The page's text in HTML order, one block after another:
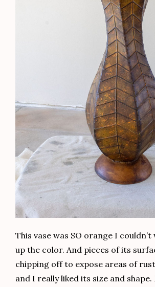
This vase was SO orange I
up the color. And pieces of its
chipping off to expose areas of
and I really liked its size and